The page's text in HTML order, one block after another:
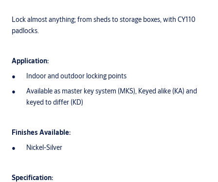
Lock almost anything; from sheds to storage boxes, with CY110
padlocks.
Application:
Indoor and outdoor locking points
Available as master key system (MKS), Keyed alike (KA) and
keyed to differ (KD)
Finishes Available:
Nickel-Silver
Specification: